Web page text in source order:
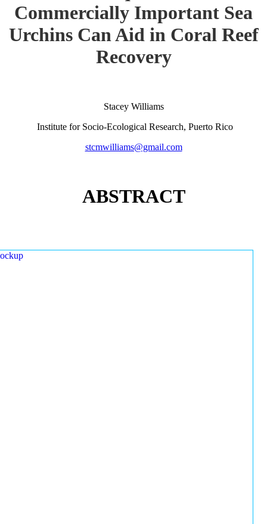
Commercially Important Sea
Urchins Can Aid in Coral Reef
Recovery
Stacey Williams
Institute for Socio-Ecological Research, Puerto Rico
stcmwilliams@gmail.com
ABSTRACT